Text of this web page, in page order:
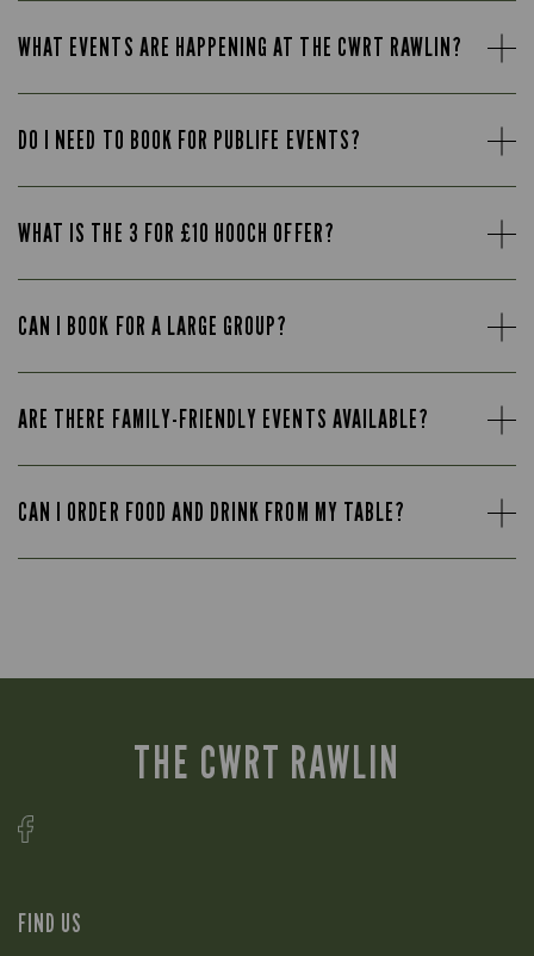
WHAT EVENTS ARE HAPPENING AT THE CWRT RAWLIN?
DO I NEED TO BOOK FOR PUBLIFE EVENTS?
WHAT IS THE 3 FOR £10 HOOCH OFFER?
CAN I BOOK FOR A LARGE GROUP?
ARE THERE FAMILY-FRIENDLY EVENTS AVAILABLE?
CAN I ORDER FOOD AND DRINK FROM MY TABLE?
THE CWRT RAWLIN
FIND US